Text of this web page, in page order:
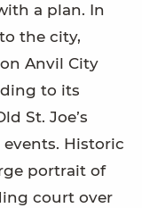
a plan. In
the city,
Anvil City
to its
St. Joe’s
Historic
portrait of
court over